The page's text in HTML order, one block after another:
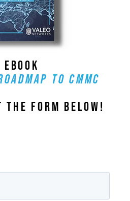
TO CMMC
FORM BELOW!